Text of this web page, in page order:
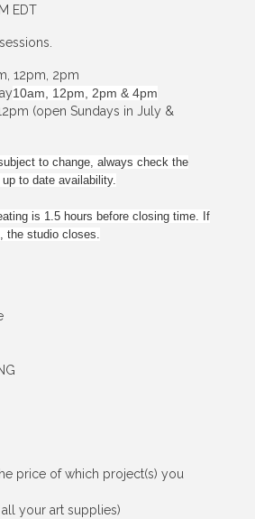
EDT
12pm, 2pm
10am, 12pm, 2pm & 4pm
(open Sundays in July &
to change, always check the
to date availability.
is 1.5 hours before closing time. If
the studio closes.
price of which project(s) you
your art supplies)